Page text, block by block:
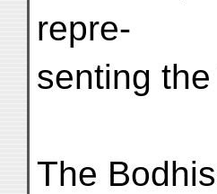
repre-
senting
The